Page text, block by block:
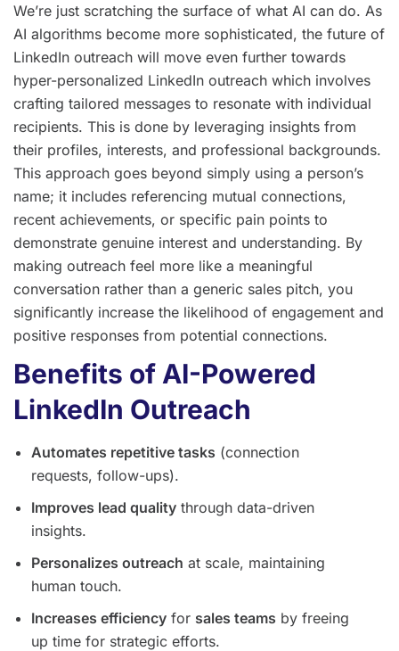
We’re just scratching the surface of what AI can do. As
AI algorithms become more sophisticated, the future of
LinkedIn outreach will move even further towards
hyper-personalized LinkedIn outreach which involves
crafting tailored messages to resonate with individual
recipients. This is done by leveraging insights from
their profiles, interests, and professional backgrounds.
This approach goes beyond simply using a person’s
name; it includes referencing mutual connections,
recent achievements, or specific pain points to
demonstrate genuine interest and understanding. By
making outreach feel more like a meaningful
conversation rather than a generic sales pitch, you
significantly increase the likelihood of engagement and
positive responses from potential connections.
Benefits of AI-Powered
LinkedIn Outreach
Automates repetitive tasks (connection
requests, follow-ups).
Improves lead quality through data-driven
insights.
Personalizes outreach at scale, maintaining
human touch.
Increases efficiency for sales teams by freeing
up time for strategic efforts.